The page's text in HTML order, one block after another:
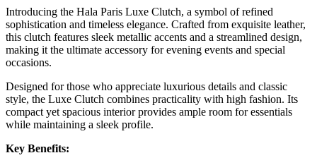
Introducing the Hala Paris Luxe Clutch, a symbol of refined
sophistication and timeless elegance. Crafted from exquisite leather,
this clutch features sleek metallic accents and a streamlined design,
making it the ultimate accessory for evening events and special
occasions.
Designed for those who appreciate luxurious details and classic
style, the Luxe Clutch combines practicality with high fashion. Its
compact yet spacious interior provides ample room for essentials
while maintaining a sleek profile.
Key Benefits: